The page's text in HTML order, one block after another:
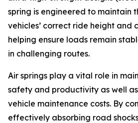
spring is engineered to maintain
vehicles’ correct ride height and
helping ensure loads remain
in challenging routes.
Air springs play a vital role in
safety and productivity as well
vehicle maintenance costs. By
effectively absorbing road